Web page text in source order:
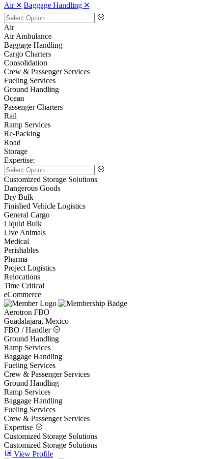
Air 🞪 Baggage Handling 🞪
Air
Air Ambulance
Baggage Handling
Cargo Charters
Consolidation
Crew & Passenger Services
Fueling Services
Ground Handling
Ocean
Passenger Charters
Rail
Ramp Services
Re-Packing
Road
Storage
Expertise:
Customized Storage Solutions
Dangerous Goods
Dry Bulk
Finished Vehicle Logistics
General Cargo
Liquid Bulk
Live Animals
Medical
Perishables
Pharma
Project Logistics
Relocations
Time Critical
eCommerce
Aerotron FBO
Guadalajara, Mexico
FBO / Handler
Ground Handling
Ramp Services
Baggage Handling
Fueling Services
Crew & Passenger Services
Ground Handling
Ramp Services
Baggage Handling
Fueling Services
Crew & Passenger Services
Expertise
Customized Storage Solutions
Customized Storage Solutions
View Profile